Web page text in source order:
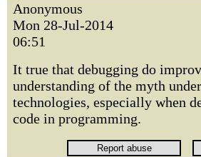
Anonymous
Mon 28-Jul-2014
06:51
It true that debugging do
understanding of the myth
technologies, especially when
code in programming.